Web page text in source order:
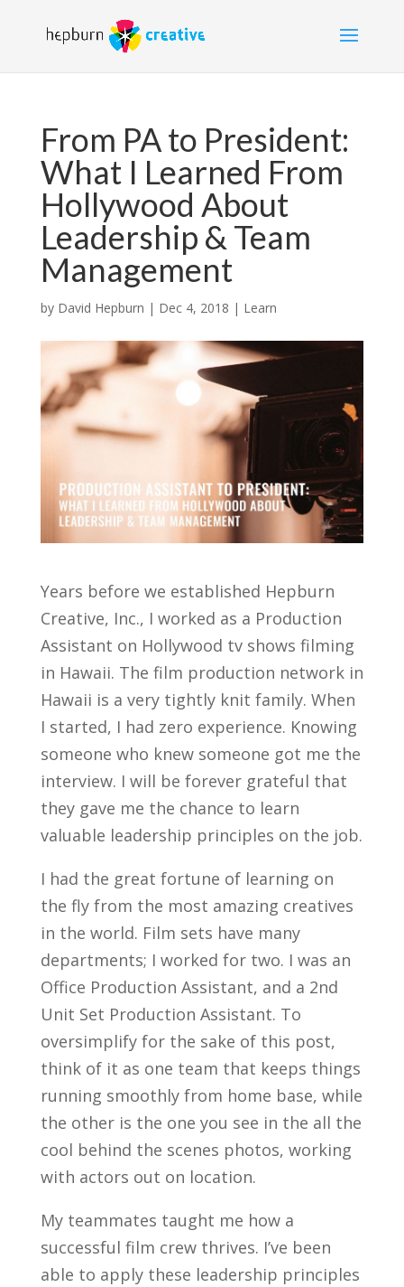
From PA to President:
What I Learned From
Hollywood About
Leadership & Team
Management
by David Hepburn | Dec 4, 2018 | Learn
Years before we established Hepburn
Creative, Inc., I worked as a Production
Assistant on Hollywood tv shows filming
in Hawaii. The film production network in
Hawaii is a very tightly knit family. When
I started, I had zero experience. Knowing
someone who knew someone got me the
interview. I will be forever grateful that
they gave me the chance to learn
valuable leadership principles on the job.
I had the great fortune of learning on
the fly from the most amazing creatives
in the world. Film sets have many
departments; I worked for two. I was an
Office Production Assistant, and a 2nd
Unit Set Production Assistant. To
oversimplify for the sake of this post,
think of it as one team that keeps things
running smoothly from home base, while
the other is the one you see in the all the
cool behind the scenes photos, working
with actors out on location.
My teammates taught me how a
successful film crew thrives. I’ve been
able to apply these leadership principles